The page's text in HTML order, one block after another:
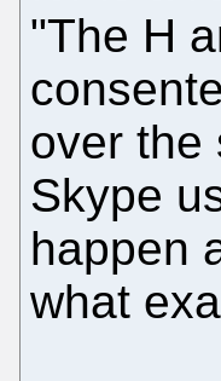
"The H
over the
Skype
happen
what